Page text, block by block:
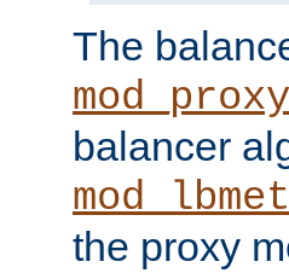
The
balancer
the proxy